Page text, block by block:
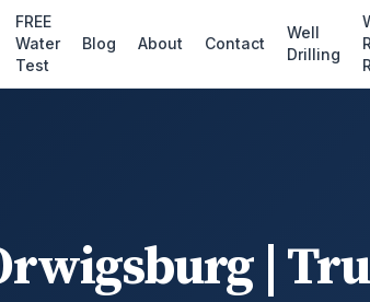
FREE
Water
Test
Blog About Contact
Well
Drilling
|